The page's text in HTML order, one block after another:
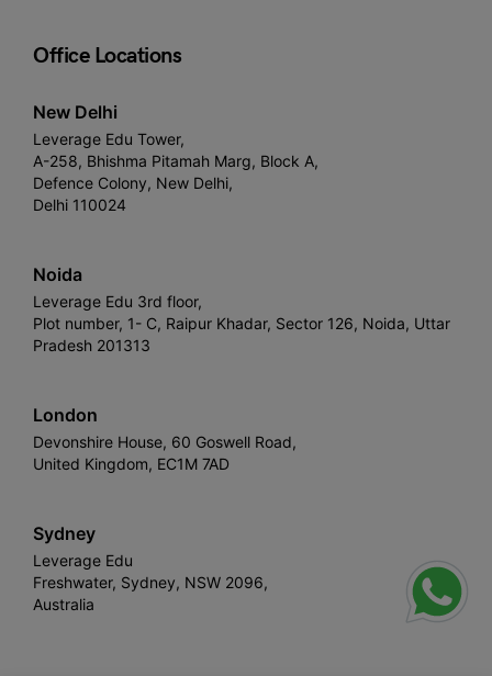
Office Locations
New Delhi
Leverage Edu Tower,
A-258, Bhishma Pitamah Marg, Block A,
Defence Colony, New Delhi,
Delhi 110024
Noida
Leverage Edu 3rd floor,
Plot number, 1- C, Raipur Khadar, Sector 126, Noida, Uttar
Pradesh 201313
London
Devonshire House, 60 Goswell Road,
United Kingdom, EC1M 7AD
Sydney
Leverage Edu
Freshwater, Sydney, NSW 2096,
Australia